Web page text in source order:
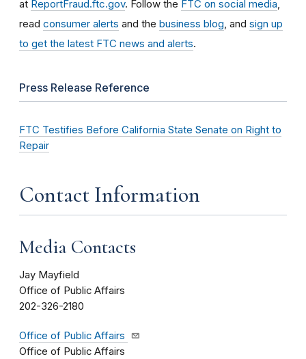
at ReportFraud.ftc.gov. Follow the FTC on social media
read consumer alerts and the business blog , and sign up
to get the latest FTC news and alerts.
Press Release Reference
FTC Testifies Before California State Senate on Right to
Repair
Contact Information
Media Contacts
Jay Mayfield
Office of Public Affairs
202-326-2180
Office of Public Affairs
Office of Public Affairs